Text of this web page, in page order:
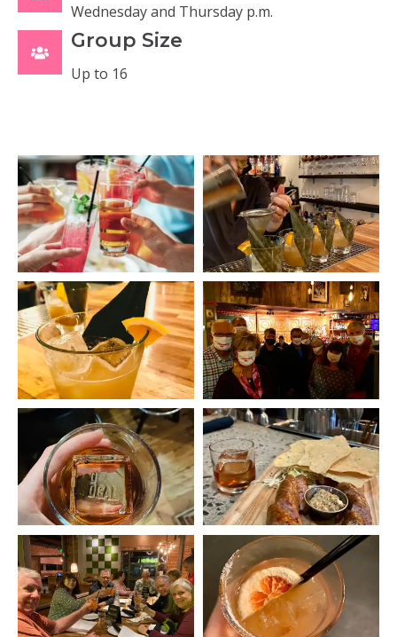
Wednesday and Thursday p.m.
Group Size
Up to 16